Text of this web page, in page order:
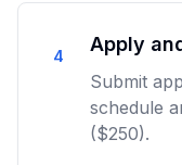
4
Apply
Submit
schedule
($250).